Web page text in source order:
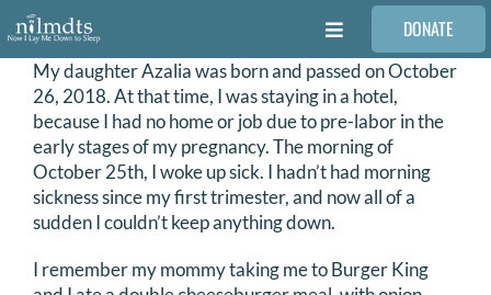
Skip
to
content
Toggle
Navigation
FAMILIES
VOLUNTEER
MEDICAL PROVIDERS
DONATE
My daughter Azalia was born and passed on October
26, 2018. At that time, I was staying in a hotel,
because I had no home or job due to pre-labor in the
early stages of my pregnancy. The morning of
October 25th, I woke up sick. I hadn’t had morning
sickness since my first trimester, and now all of a
sudden I couldn’t keep anything down.
I remember my mommy taking me to Burger King